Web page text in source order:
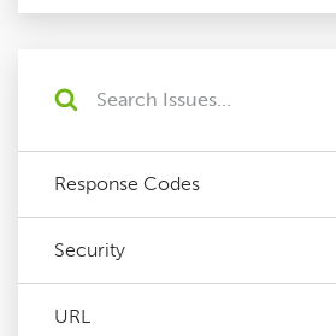
Response Codes
Security
URL